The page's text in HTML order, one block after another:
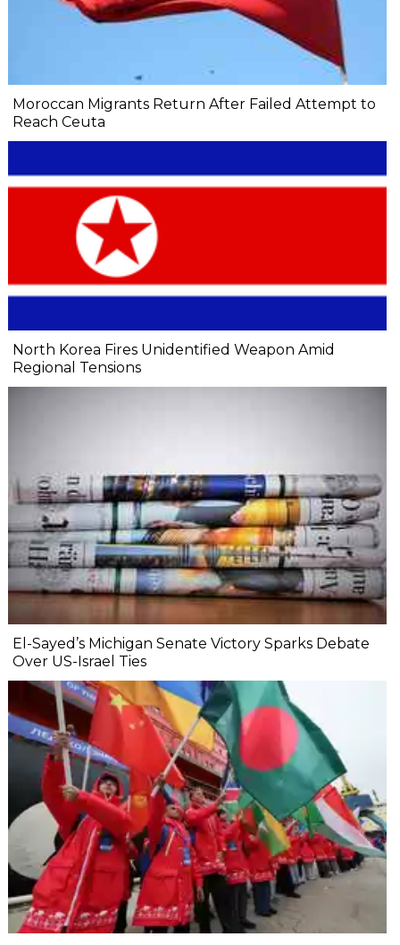
Moroccan Migrants Return After Failed Attempt to
Reach Ceuta
North Korea Fires Unidentified Weapon Amid
Regional Tensions
El-Sayed’s Michigan Senate Victory Sparks Debate
Over US-Israel Ties